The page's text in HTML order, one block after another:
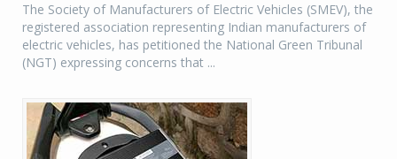
The Society of Manufacturers of Electric Vehicles (SMEV), the
registered association representing Indian manufacturers of
electric vehicles, has petitioned the National Green Tribunal
(NGT) expressing concerns that ...